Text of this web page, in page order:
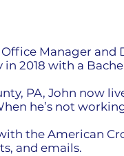
Manager
in 2018 with a
PA, John now
he’s not
the American
and emails.